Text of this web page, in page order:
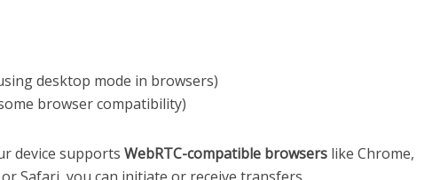
desktop mode in browsers)
browser compatibility)
device supports WebRTC-compatible browsers like Chrome,